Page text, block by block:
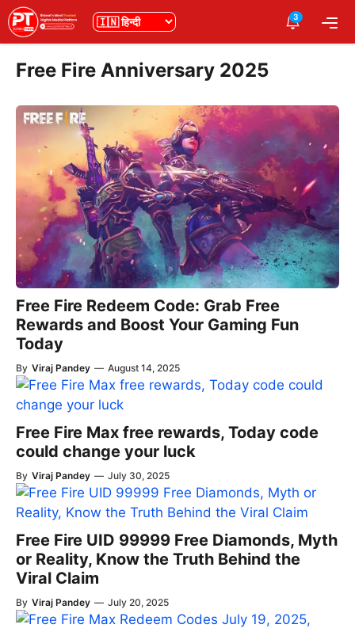
Skip
to
content
भाषा 3
Free Fire Anniversary 2025
Free Fire Redeem Code: Grab Free
Rewards and Boost Your Gaming Fun
Today
By Viraj Pandey — August 14, 2025
Free Fire Max free rewards, Today code
could change your luck
By Viraj Pandey — July 30, 2025
Free Fire UID 99999 Free Diamonds, Myth
or Reality, Know the Truth Behind the
Viral Claim
By Viraj Pandey — July 20, 2025